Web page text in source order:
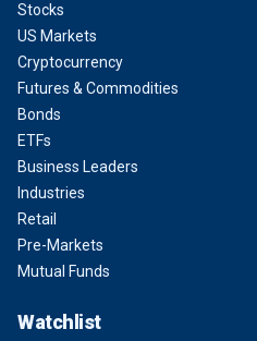
Stocks
US Markets
Cryptocurrency
Futures & Commodities
Bonds
ETFs
Business Leaders
Industries
Retail
Pre-Markets
Mutual Funds
Watchlist